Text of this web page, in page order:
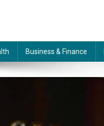
Business & Finance